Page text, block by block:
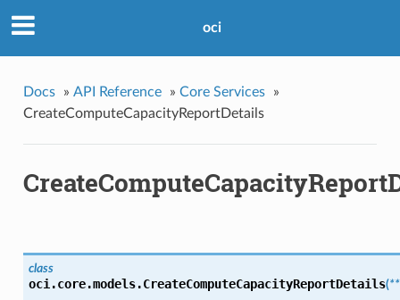
oci
Docs » API Reference » Core Services
»
CreateComputeCapacityReportDetails
class
oci.core.models.CreateComputeCapacityReportDetails(